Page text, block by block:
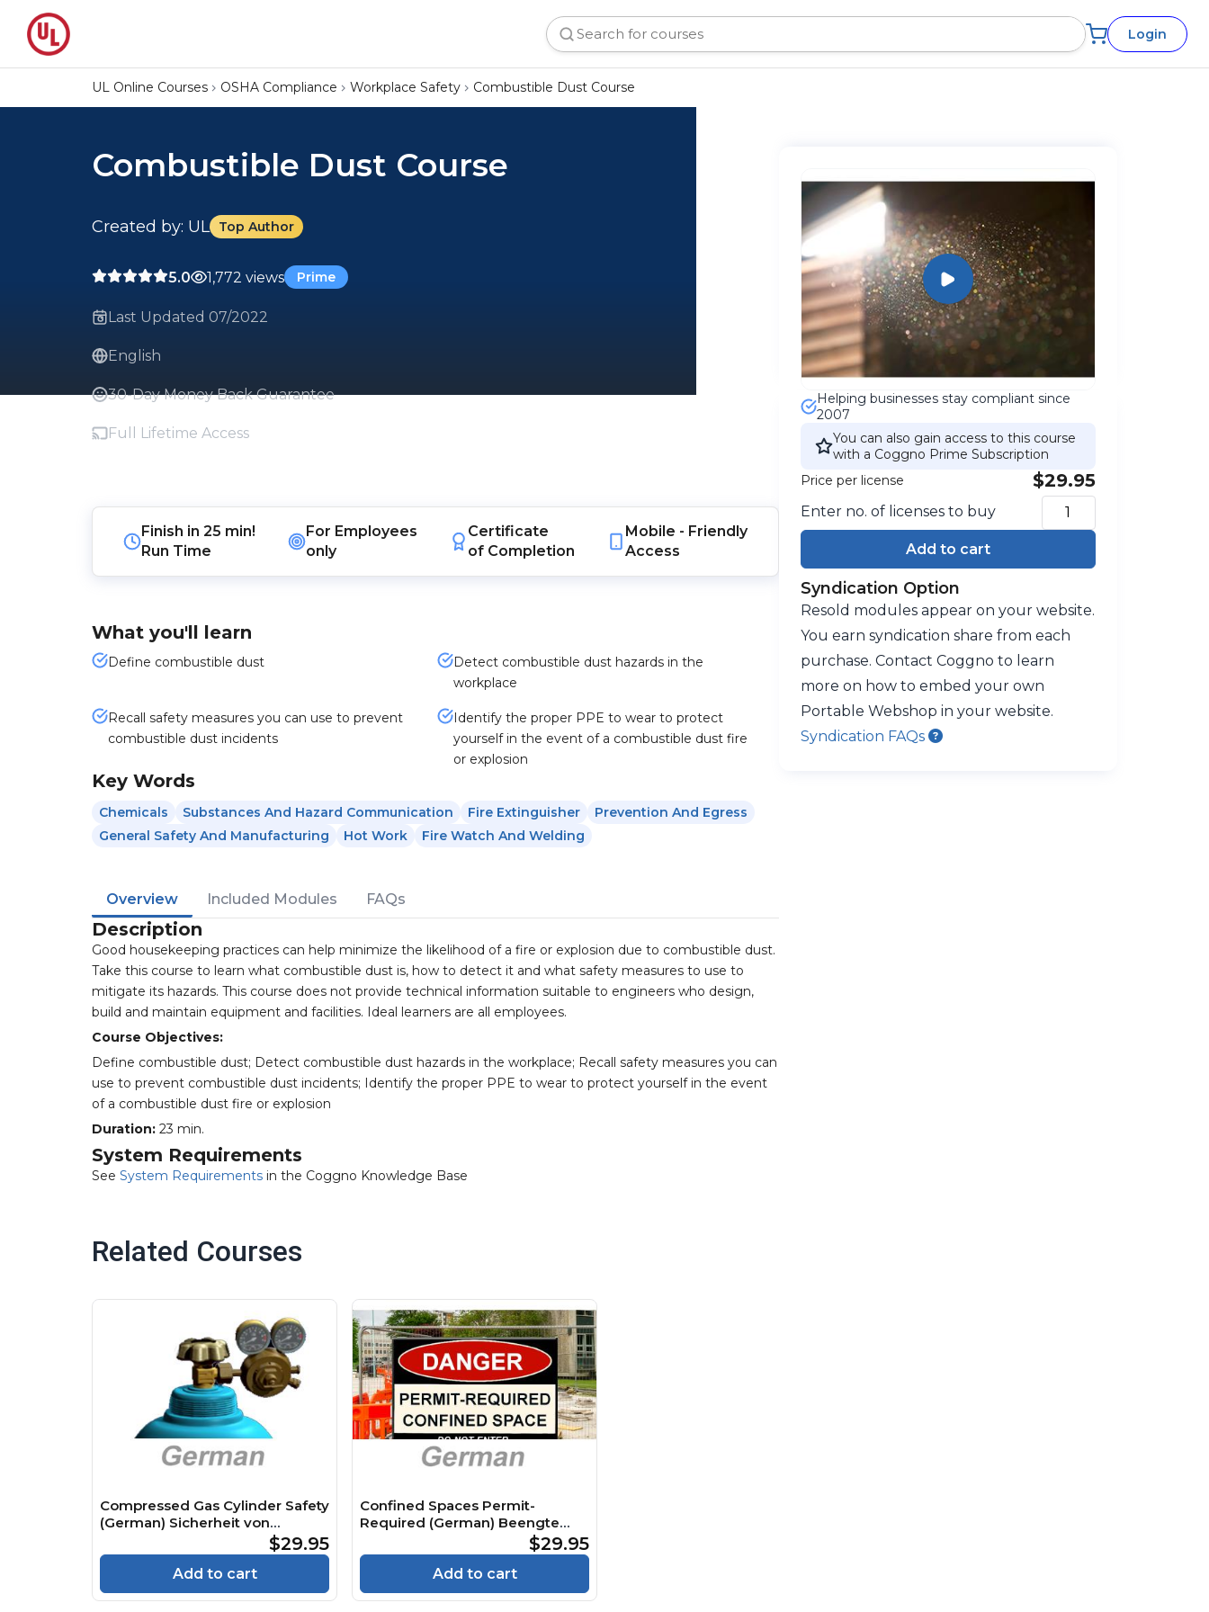
Login
UL Online Courses OSHA Compliance Workplace Safety Combustible Dust Course
Combustible Dust Course
Created by: UL Top Author
5.0 1,772 views Prime
Last Updated 07/2022
English
30-Day Money Back Guarantee
Full Lifetime Access
Finish in 25 min!
Run Time
For Employees
only
Certificate
of Completion
Mobile - Friendly
Access
What you'll learn
Define combustible dust
Detect combustible dust hazards in the
workplace
Recall safety measures you can use to prevent
combustible dust incidents
Identify the proper PPE to wear to protect
yourself in the event of a combustible dust fire
or explosion
Key Words
Chemicals Substances And Hazard Communication Fire Extinguisher
Prevention And Egress
General Safety And Manufacturing
Hot Work Fire Watch And Welding
Overview Included Modules FAQs
Description
Good housekeeping practices can help minimize the likelihood of a fire or explosion due to combustible dust.
Take this course to learn what combustible dust is, how to detect it and what safety measures to use to
mitigate its hazards. This course does not provide technical information suitable to engineers who design,
build and maintain equipment and facilities. Ideal learners are all employees.
Course Objectives:
Define combustible dust; Detect combustible dust hazards in the workplace; Recall safety measures you can
use to prevent combustible dust incidents; Identify the proper PPE to wear to protect yourself in the event
of a combustible dust fire or explosion
Duration: 23 min.
System Requirements
See System Requirements in the Coggno Knowledge Base
Helping businesses stay compliant since
2007
You can also gain access to this course
with a Coggno Prime Subscription
Price per license
$29.95
Enter no. of licenses to buy
Add to cart
Syndication Option
Resold modules appear on your website.
You earn syndication share from each
purchase. Contact Coggno to learn
more on how to embed your own
Portable Webshop in your website.
Syndication FAQs
Related Courses
Compressed Gas Cylinder Safety
(German) Sicherheit von
Druckgasflaschen Course$29.95
Add to cart
Confined Spaces Permit-
Required (German) Beengte
Räume Genehmigungspflichtig
Course
$29.95
Add to cart